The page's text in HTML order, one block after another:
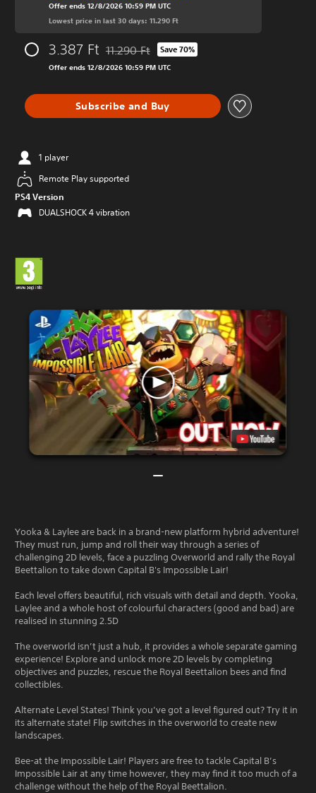
Offer ends 12/8/2026 10:59 PM UTC
Lowest price in last 30 days: 11.290 Ft
3.387 Ft Discounted from original price of 11.290 Ft
11.290 Ft Save 70%
Offer ends 12/8/2026 10:59 PM UTC
Subscribe and Buy
1 player
Remote Play supported
PS4 Version
DUALSHOCK 4 vibration
Yooka & Laylee are back in a brand-new platform hybrid adventure!
They must run, jump and roll their way through a series of
challenging 2D levels, face a puzzling Overworld and rally the Royal
Beettalion to take down Capital B's Impossible Lair!
Each level offers beautiful, rich visuals with detail and depth. Yooka,
Laylee and a whole host of colourful characters (good and bad) are
realised in stunning 2.5D
The overworld isn’t just a hub, it provides a whole separate gaming
experience! Explore and unlock more 2D levels by completing
objectives and puzzles, rescue the Royal Beettalion bees and find
collectibles.
Alternate Level States! Think you’ve got a level figured out? Try it in
its alternate state! Flip switches in the overworld to create new
landscapes.
Bee-at the Impossible Lair! Players are free to tackle Capital B’s
Impossible Lair at any time however, they may find it too much of a
challenge without the help of the Royal Beettalion.